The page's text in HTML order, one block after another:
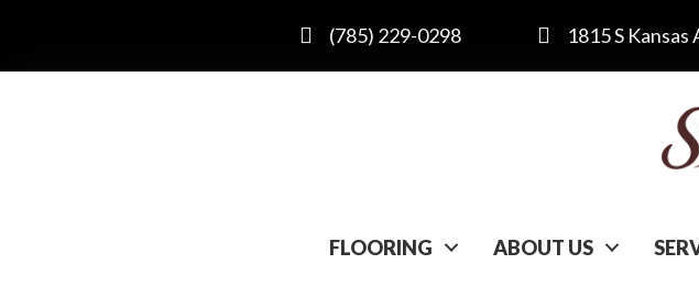
(785) 229-0298 1815 S
FLOORING ABOUT US